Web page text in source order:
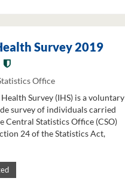
Survey 2019
Office
Survey (IHS) is a voluntary
survey of individuals carried
Central Statistics Office (CSO)
24 of the Statistics Act,